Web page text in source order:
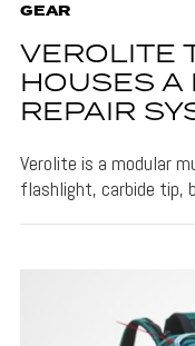
GEAR
VEROLITE
HOUSES A
REPAIR
Verolite is a modular
flashlight, carbide tip,